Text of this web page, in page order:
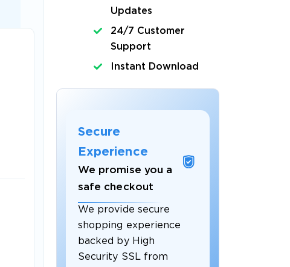
Updates
24/7 Customer
Support
Instant Download
Secure
Experience
We promise you a
safe checkout
We provide secure
shopping experience
backed by High
Security SSL from